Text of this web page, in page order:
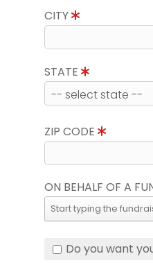
CITY
STATE
ZIP CODE
ON BEHALF OF A
Do you want